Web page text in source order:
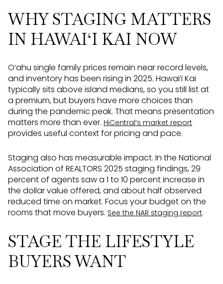
WHY STAGING MATTERS
IN HAWAI‘I KAI NOW
O‘ahu single family prices remain near record levels,
and inventory has been rising in 2025. Hawai‘i Kai
typically sits above island medians, so you still list at
a premium, but buyers have more choices than
during the pandemic peak. That means presentation
matters more than ever. HiCentral’s market report
provides useful context for pricing and pace.
Staging also has measurable impact. In the National
Association of REALTORS 2025 staging findings, 29
percent of agents saw a 1 to 10 percent increase in
the dollar value offered, and about half observed
reduced time on market. Focus your budget on the
rooms that move buyers. See the NAR staging report.
STAGE THE LIFESTYLE
BUYERS WANT